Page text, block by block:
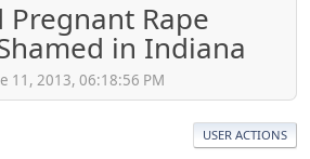
Pregnant Rape
in Indiana
11, 2013, 06:18:56 PM
USER ACTIONS